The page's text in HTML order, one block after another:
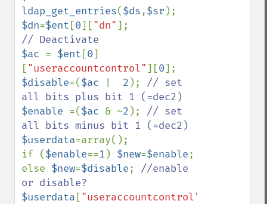
ldap_get_entries($ds,$sr
$dn=$ent [0]["dn"
$ac = $ent [0]
["useraccountcontrol"][0
$disable=($ac 2 ); // set
$enable =($ac & ~2 ); // set
$userdata=array();
if ($enable==1 ) $new=$enable;
else $new=$disable; //enable
$userdata ["useraccountcontrol"